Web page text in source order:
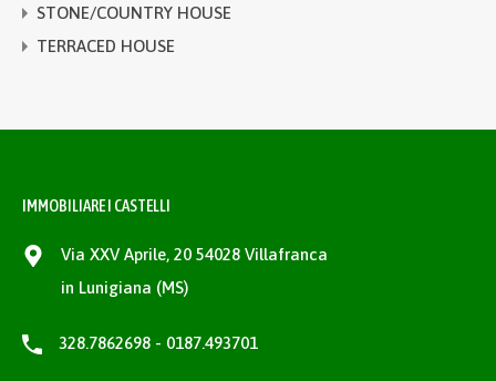
STONE/COUNTRY HOUSE
TERRACED HOUSE
IMMOBILIARE I CASTELLI
Via XXV Aprile, 20 54028 Villafranca
in Lunigiana (MS)
328.7862698 - 0187.493701